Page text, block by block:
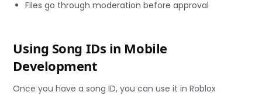
Files go through moderation before approval
Using Song IDs in Mobile
Development
Once you have a song ID, you can use it in Roblox